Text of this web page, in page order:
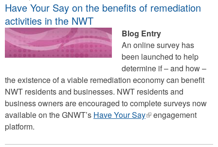
Have Your Say on the benefits of remediation
activities in the NWT
Blog Entry
An online survey has
been launched to help
determine if – and how –
the existence of a viable remediation economy can benefit
NWT residents and businesses. NWT residents and
business owners are encouraged to complete surveys now
available on the GNWT’s Have Your Say(linkengagement
platform.